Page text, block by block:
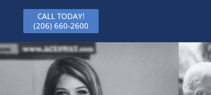
CALL TODAY!
(206) 660-2600